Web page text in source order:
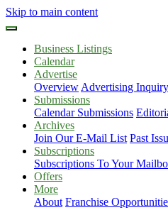
Skip to main content
Business Listings
Calendar
Advertise
Overview Advertising
Submissions
Calendar Submissions
Archives
Join Our E-Mail List Past
Subscriptions
Subscriptions To Your
Offers
More
About Franchise